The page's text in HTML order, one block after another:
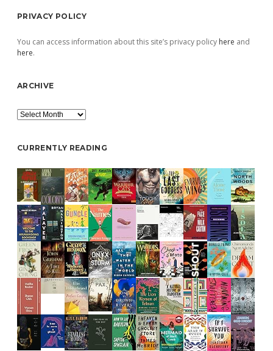
PRIVACY POLICY
You can access information about this site’s privacy policy here and
here.
ARCHIVE
Archive
CURRENTLY READING